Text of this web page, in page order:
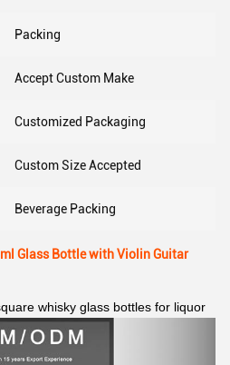
Packing
Accept Custom Make
Customized Packaging
Custom Size Accepted
Beverage Packing
Glass Bottle with Violin Guitar
whisky glass bottles for liquor